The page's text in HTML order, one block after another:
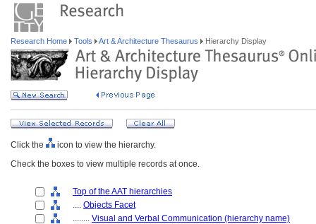
Research Home Tools Art & Architecture Thesaurus Hierarchy Display
Click the
icon to view the hierarchy.
Check the boxes to view multiple records at once.
Top of the AAT hierarchies
.... Objects Facet
........ Visual and Verbal Communication (hierarchy name)